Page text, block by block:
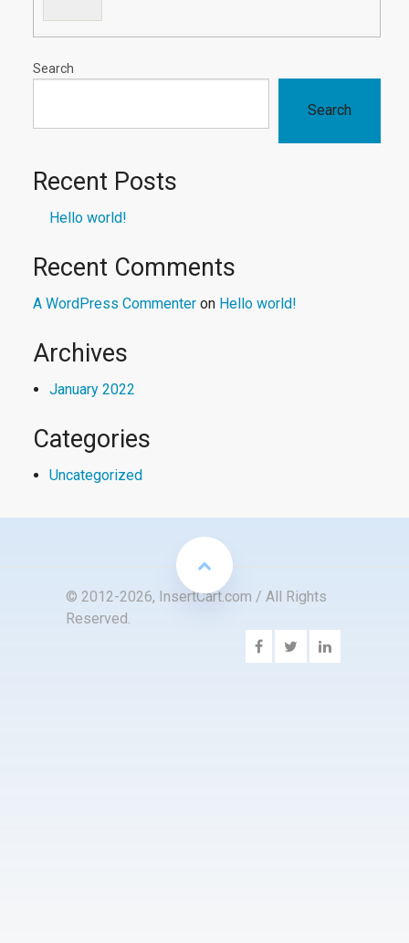
Search
Search
Recent Posts
Hello world!
Recent Comments
A WordPress Commenter on Hello world!
Archives
January 2022
Categories
Uncategorized
© 2012-2026, InsertCart.com / All Rights
Reserved.